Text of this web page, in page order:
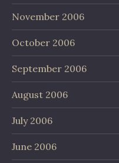
November 2006
October 2006
September 2006
August 2006
July 2006
June 2006